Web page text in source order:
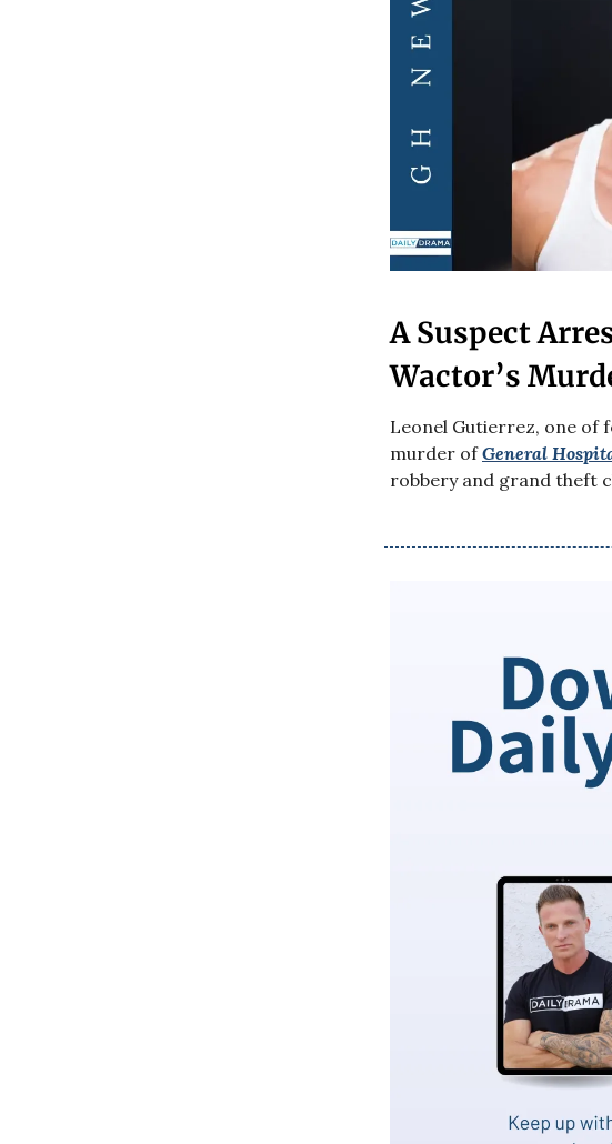
A Suspect
Wactor’s
Leonel Gutierrez, one of
murder ofGeneral
robbery and grand theft